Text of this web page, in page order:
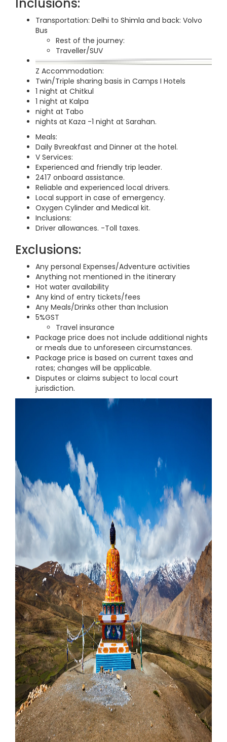
Inclusions:
Transportation: Delhi to Shimla and back: Volvo
Bus
Rest of the journey:
Traveller/SUV
Z Accommodation:
Twin/Triple sharing basis in Camps I Hotels
1 night at Chitkul
1 night at Kalpa
night at Tabo
nights at Kaza -1 night at Sarahan.
Meals:
Daily Bvreakfast and Dinner at the hotel.
V Services:
Experienced and friendly trip leader.
2417 onboard assistance.
Reliable and experienced local drivers.
Local support in case of emergency.
Oxygen Cylinder and Medical kit.
Inclusions:
Driver allowances. -Toll taxes.
Exclusions:
Any personal Expenses/Adventure activities
Anything not mentioned in the itinerary
Hot water availability
Any kind of entry tickets/fees
Any Meals/Drinks other than Inclusion
5%GST
Travel insurance
Package price does not include additional nights
or meals due to unforeseen circumstances.
Package price is based on current taxes and
rates; changes will be applicable.
Disputes or claims subject to local court
jurisdiction.